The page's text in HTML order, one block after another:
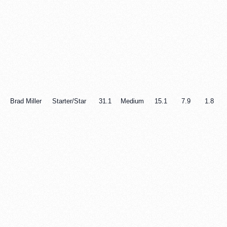
Brad Miller Starter/Star 31.1 Medium 15.1 7.9 1.8